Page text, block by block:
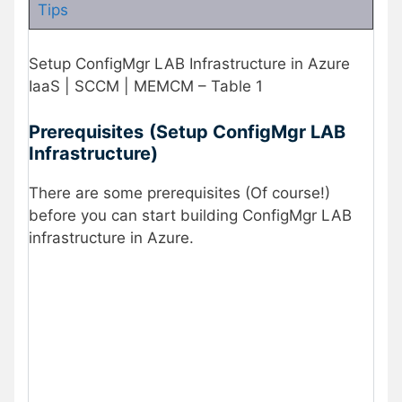
Tips
Setup ConfigMgr LAB Infrastructure in Azure
IaaS | SCCM | MEMCM – Table 1
Prerequisites (Setup ConfigMgr LAB
Infrastructure)
There are some prerequisites (Of course!)
before you can start building ConfigMgr LAB
infrastructure in Azure.